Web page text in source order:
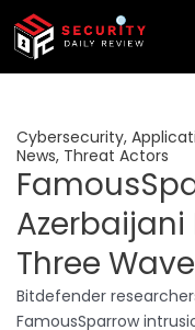
Skip
content
Cybersecurity,
News, Threat Actors
Azerbaijani
Three
Bitdefender
FamousSparrow